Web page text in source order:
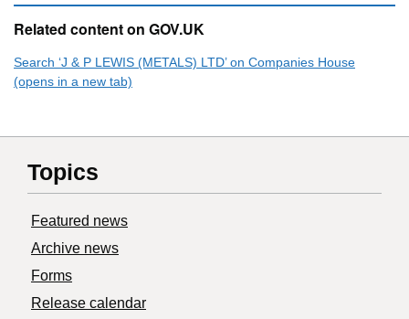
Related content on GOV.UK
Search ‘J & P LEWIS (METALS) LTD’ on Companies House
(opens in a new tab)
Topics
Featured news
Archive news
Forms
Release calendar